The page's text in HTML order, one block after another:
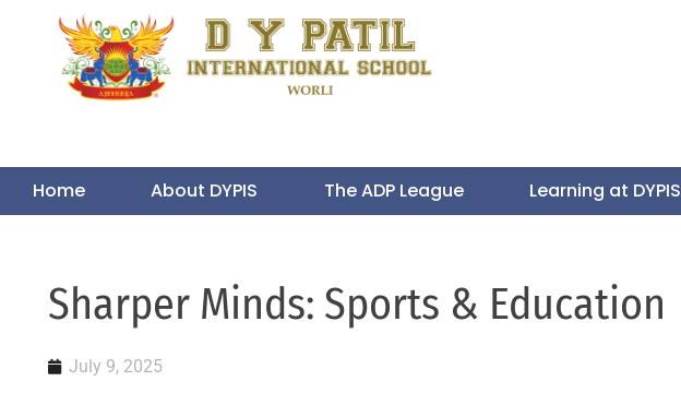
Home About DYPIS The ADP League Learning at DYPIS
Sharper Minds: Sports & Education
July 9, 2025